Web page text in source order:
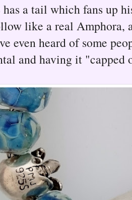
a tail which fans up
like a real Amphora,
even heard of some
and having it "capped